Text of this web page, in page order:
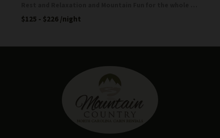
$125 - $226/night